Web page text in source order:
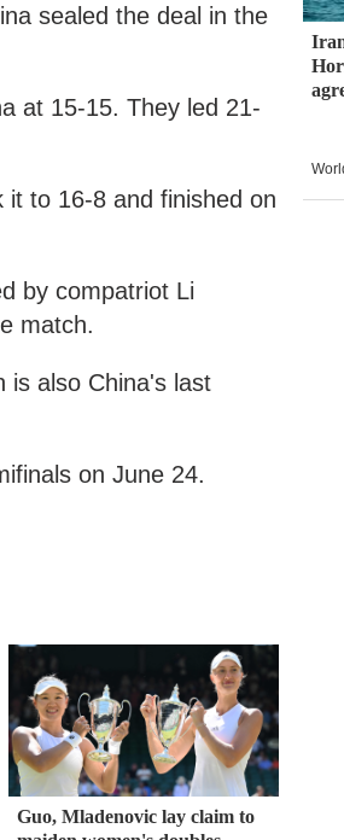
sealed the deal in the
at 15-15. They led 21-
it to 16-8 and finished on
by compatriot Li
match.
is also China's last
on June 24.
Guo, Mladenovic lay claim to